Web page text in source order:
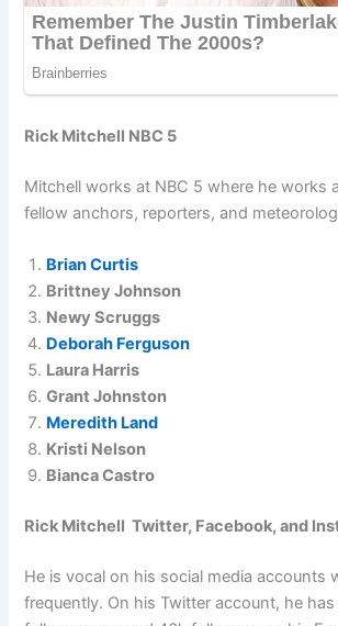
Rick Mitchell NBC 5
Mitchell works at NBC 5 where he works
fellow anchors, reporters, and
Brian Curtis
Brittney Johnson
Newy Scruggs
Deborah Ferguson
Laura Harris
Grant Johnston
Meredith Land
Kristi Nelson
Bianca Castro
Rick Mitchell Twitter, Facebook, and
He is vocal on his social media accounts
frequently. On his Twitter account, he